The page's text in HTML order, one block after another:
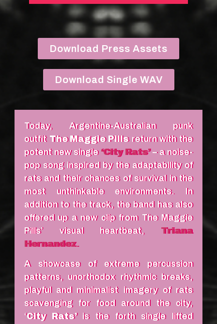
Download Press Assets
Download Single WAV
Today, Argentine-Australian punk
outfit The Maggie Pillsreturn with the
potent new single ‘City Rats’– a noise-
pop song inspired by the adaptability of
rats and their chances of survival in the
most unthinkable environments. In
addition to the track, the band has also
offered up a new clip from The Maggie
Pills’ visual heartbeat, Triana
Hernandez.
A showcase of extreme percussion
patterns, unorthodox rhythmic breaks,
playful and minimalist imagery of rats
scavenging for food around the city,
‘City Rats’ is the forth single lifted